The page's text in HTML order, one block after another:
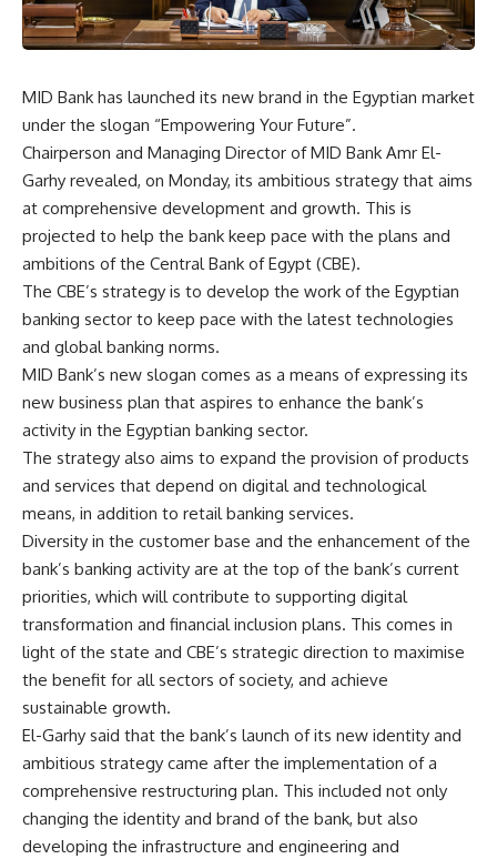
MID Bank has launched its new brand in the Egyptian market
under the slogan “Empowering Your Future”.
Chairperson and Managing Director of MID Bank Amr El-
Garhy revealed, on Monday, its ambitious strategy that aims
at comprehensive development and growth. This is
projected to help the bank keep pace with the plans and
ambitions of the Central Bank of Egypt (CBE).
The CBE’s strategy is to develop the work of the Egyptian
banking sector to keep pace with the latest technologies
and global banking norms.
MID Bank’s new slogan comes as a means of expressing its
new business plan that aspires to enhance the bank’s
activity in the Egyptian banking sector.
The strategy also aims to expand the provision of products
and services that depend on digital and technological
means, in addition to retail banking services.
Diversity in the customer base and the enhancement of the
bank’s banking activity are at the top of the bank’s current
priorities, which will contribute to supporting digital
transformation and financial inclusion plans. This comes in
light of the state and CBE’s strategic direction to maximise
the benefit for all sectors of society, and achieve
sustainable growth.
El-Garhy said that the bank’s launch of its new identity and
ambitious strategy came after the implementation of a
comprehensive restructuring plan. This included not only
changing the identity and brand of the bank, but also
developing the infrastructure and engineering and